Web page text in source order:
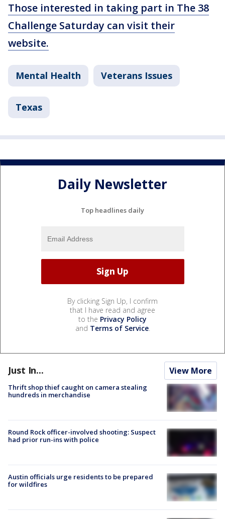
Those interested in taking part in The 38
Challenge Saturday can visit their
website.
Mental Health Veterans Issues
Texas
Daily Newsletter
Top headlines daily
By clicking Sign Up, I confirm
that I have read and agree
to the Privacy Policy
and Terms of Service.
Just In... View More
Thrift shop thief caught on camera stealing
hundreds in merchandise
Round Rock officer-involved shooting: Suspect
had prior run-ins with police
Austin officials urge residents to be prepared
for wildfires